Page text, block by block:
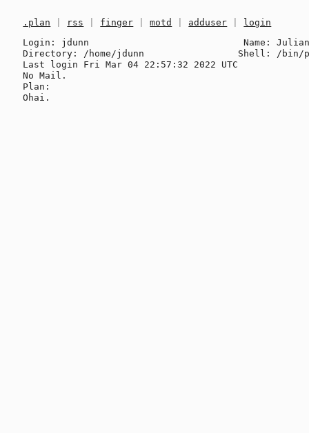
.plan rss finger |motd adduser
login
Login: jdunn                            Name: Julian
Directory: /home/jdunn                 Shell: /bin/
Last login Fri Mar 04 22:57:32 2022 UTC
No Mail.
Plan: